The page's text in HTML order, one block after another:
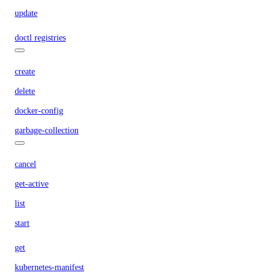
update
doctl registries
create
delete
docker-config
garbage-collection
cancel
get-active
list
start
get
kubernetes-manifest